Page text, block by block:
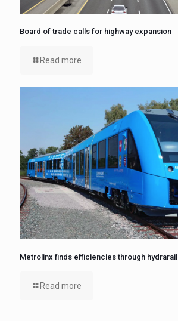
Board of trade calls for highway expansion
Read more
Metrolinx finds efficiencies through hydrarail
Read more